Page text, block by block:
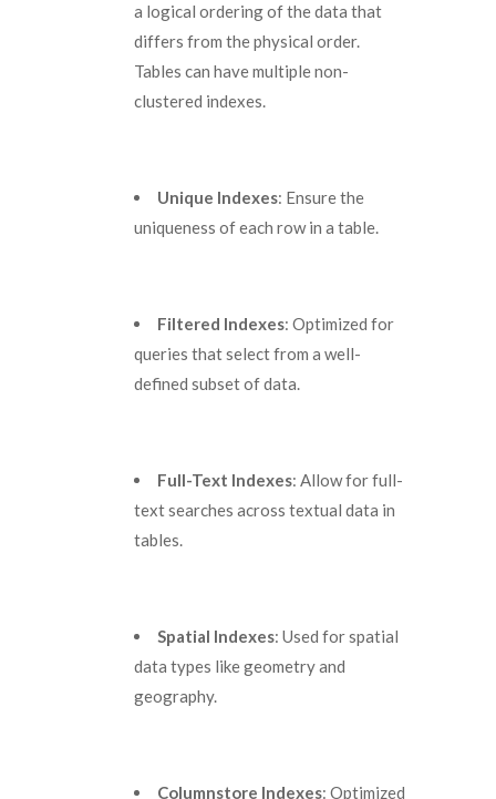
a logical ordering of the data that
differs from the physical order.
Tables can have multiple non-
clustered indexes.
Unique Indexes: Ensure the
uniqueness of each row in a table.
Filtered Indexes: Optimized for
queries that select from a well-
defined subset of data.
Full-Text Indexes: Allow for full-
text searches across textual data in
tables.
Spatial Indexes: Used for spatial
data types like geometry and
geography.
Columnstore Indexes: Optimized